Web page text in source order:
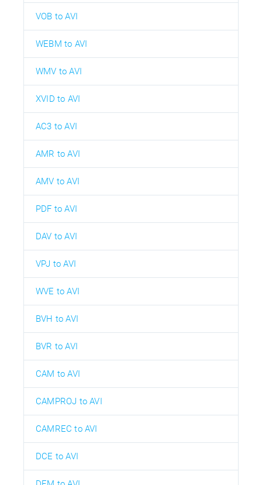
VOB to AVI
WEBM to AVI
WMV to AVI
XVID to AVI
AC3 to AVI
AMR to AVI
AMV to AVI
PDF to AVI
DAV to AVI
VPJ to AVI
WVE to AVI
BVH to AVI
BVR to AVI
CAM to AVI
CAMPROJ to AVI
CAMREC to AVI
DCE to AVI